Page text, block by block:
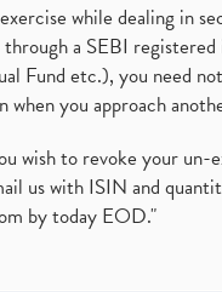
while dealing in
a SEBI
Fund etc.), you need
when you approach
wish to revoke your un-
us with ISIN and
by today EOD."